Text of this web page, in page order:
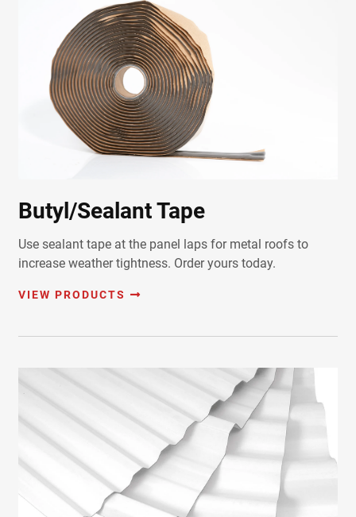
Butyl/Sealant Tape
Use sealant tape at the panel laps for metal roofs to
increase weather tightness. Order yours today.
VIEW PRODUCTS